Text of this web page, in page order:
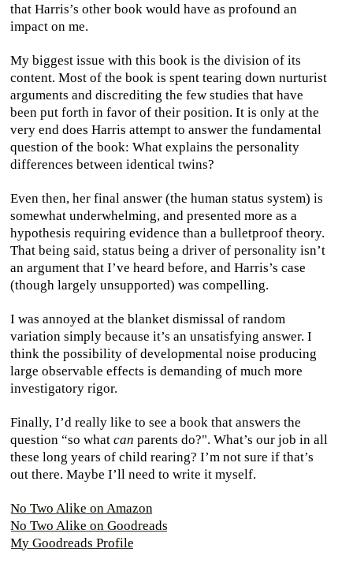
that Harris’s other book would have as profound an
impact on me.
My biggest issue with this book is the division of its
content. Most of the book is spent tearing down nurturist
arguments and discrediting the few studies that have
been put forth in favor of their position. It is only at the
very end does Harris attempt to answer the fundamental
question of the book: What explains the personality
differences between identical twins?
Even then, her final answer (the human status system) is
somewhat underwhelming, and presented more as a
hypothesis requiring evidence than a bulletproof theory.
That being said, status being a driver of personality isn’t
an argument that I’ve heard before, and Harris’s case
(though largely unsupported) was compelling.
I was annoyed at the blanket dismissal of random
variation simply because it’s an unsatisfying answer. I
think the possibility of developmental noise producing
large observable effects is demanding of much more
investigatory rigor.
Finally, I’d really like to see a book that answers the
question “so what can parents do?". What’s our job in all
these long years of child rearing? I’m not sure if that’s
out there. Maybe I’ll need to write it myself.
No Two Alike on Amazon
No Two Alike on Goodreads
My Goodreads Profile